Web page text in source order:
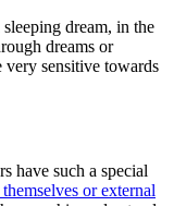
dream, in the
dreams or
sensitive towards
have such a special
or external